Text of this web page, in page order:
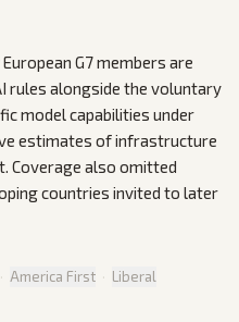
G7 members are
rules alongside the voluntary
model capabilities under
estimates of infrastructure
Coverage also omitted
countries invited to later
· America First · Liberal